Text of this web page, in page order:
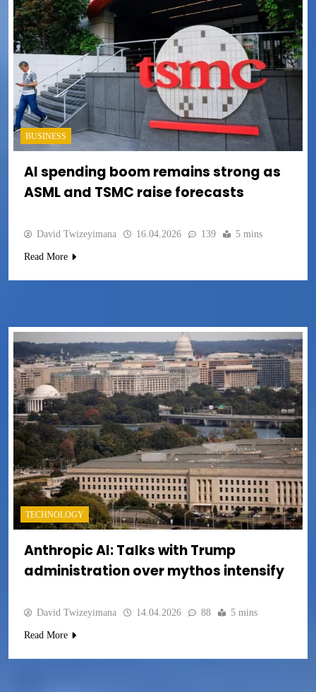
BUSINESS
AI spending boom remains strong as
ASML and TSMC raise forecasts
David Twizeyimana 16.04.2026 139 5 mins
Read More
TECHNOLOGY
Anthropic AI: Talks with Trump
administration over mythos intensify
David Twizeyimana 14.04.2026 88 5 mins
Read More